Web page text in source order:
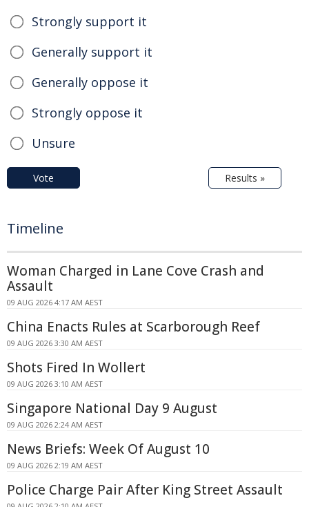
Strongly support it
Generally support it
Generally oppose it
Strongly oppose it
Unsure
Vote Results »
Timeline
Woman Charged in Lane Cove Crash and
Assault
09 AUG 2026 4:17 AM AEST
China Enacts Rules at Scarborough Reef
09 AUG 2026 3:30 AM AEST
Shots Fired In Wollert
09 AUG 2026 3:10 AM AEST
Singapore National Day 9 August
09 AUG 2026 2:24 AM AEST
News Briefs: Week Of August 10
09 AUG 2026 2:19 AM AEST
Police Charge Pair After King Street Assault